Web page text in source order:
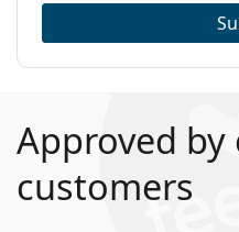
Approved by
customers